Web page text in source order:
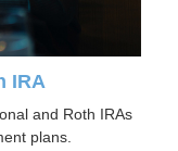
IRA
and Roth IRAs
plans.